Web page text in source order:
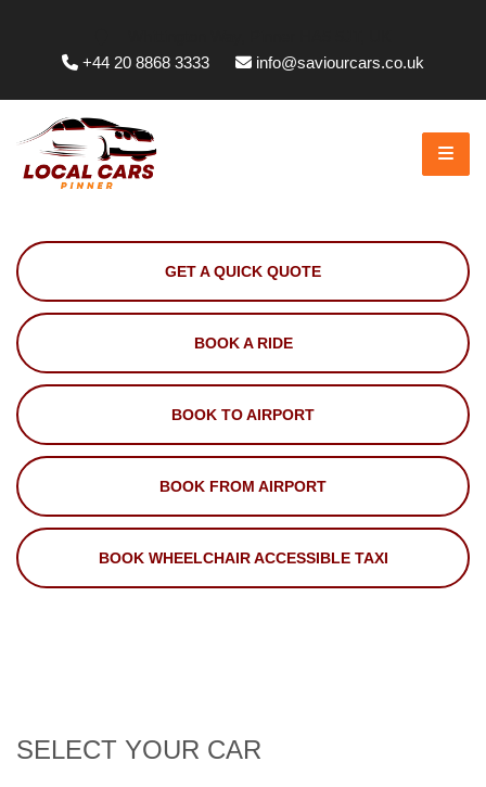
+44 20 8868 3333
info@saviourcars.co.uk
GET A QUICK QUOTE
BOOK A RIDE
BOOK TO AIRPORT
BOOK FROM AIRPORT
BOOK WHEELCHAIR ACCESSIBLE TAXI
SELECT YOUR CAR